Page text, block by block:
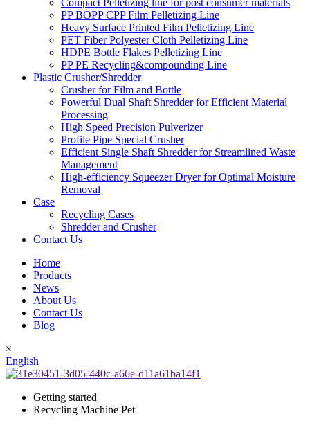
Compact Pelletizing line for post consumer materials
PP BOPP CPP Film Pelletizing Line
Heavy Surface Printed Film Pelletizing Line
PET Fiber Polyester Cloth Pelletizing Line
HDPE Bottle Flakes Pelletizing Line
PP PE Recycling&compounding Line
Plastic Crusher/Shredder
Crusher for Film and Bottle
Powerful Dual Shaft Shredder for Efficient Material
Processing
High Speed Precision Pulverizer
Profile Pipe Special Crusher
Efficient Single Shaft Shredder for Streamlined Waste
Management
High-efficiency Squeezer Dryer for Optimal Moisture
Removal
Case
Recycling Cases
Shredder and Crusher
Contact Us
Home
Products
News
About Us
Contact Us
Blog
×
English
Getting started
Recycling Machine Pet